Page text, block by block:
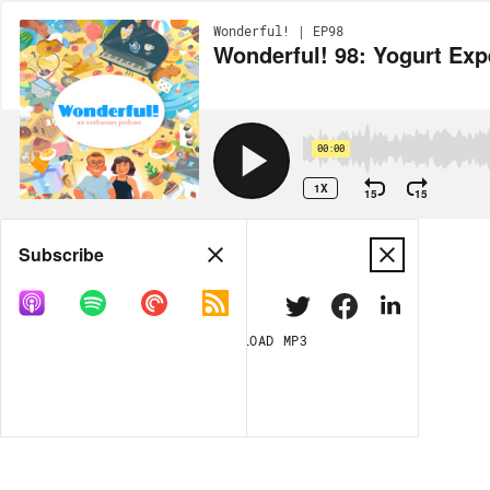
Wonderful! | EP98
Wonderful! 98: Yogurt
00:00
1X 15 15
Share
DOWNLOAD MP3
Subscribe